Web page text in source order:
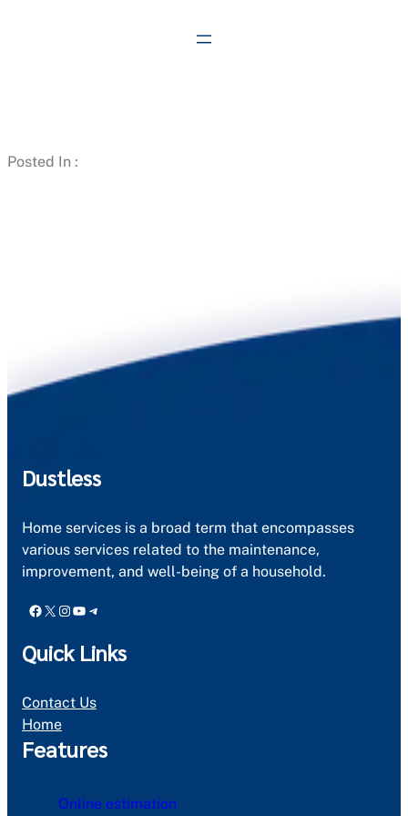
Posted In :
Dustless
Home services is a broad term that encompasses
various services related to the maintenance,
improvement, and well-being of a household.
Facebook X Instagram YouTube Telegram
Quick Links
Contact Us
Home
Features
Online estimation